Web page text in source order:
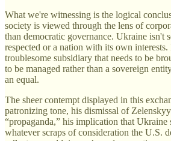
What we're witnessing is the logical
society is viewed through the lens of
than democratic governance. Ukraine isn't
respected or a nation with its own interests.
troublesome subsidiary that needs to be
to be managed rather than a sovereign
an equal.
The sheer contempt displayed in this
patronizing tone, his dismissal of
“propaganda,” his implication that
whatever scraps of consideration the U.S.